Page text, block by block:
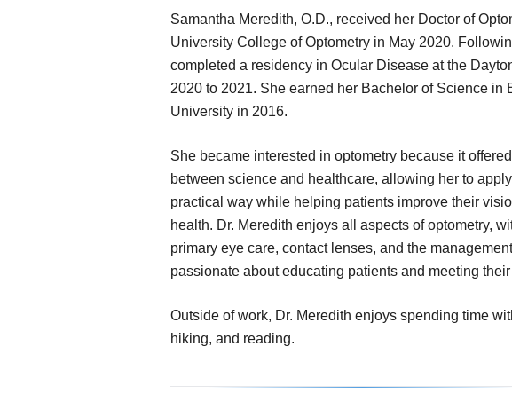
Samantha Meredith, O.D., received her Doctor of
University College of Optometry in May 2020.
completed a residency in Ocular Disease at the
2020 to 2021. She earned her Bachelor of Science in
University in 2016.
She became interested in optometry because it
between science and healthcare, allowing her to
practical way while helping patients improve their
health. Dr. Meredith enjoys all aspects of optometry,
primary eye care, contact lenses, and the
passionate about educating patients and meeting
Outside of work, Dr. Meredith enjoys spending time
hiking, and reading.